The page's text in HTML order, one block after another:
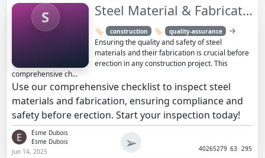
S Steel Material & Fabrication Inspection Checklist | Ensure Safety
🏷️ construction 🏷️ quality-assurance →
Ensuring the quality and safety of steel
materials and their fabrication is crucial before
erection in any construction project. This
comprehensive ch...
Use our comprehensive checklist to inspect steel
materials and fabrication, ensuring compliance and
safety before erection. Start your inspection today!
E
Esme Dubois
Esme Dubois
Jun 14, 2025
➢ 40265279 63 295